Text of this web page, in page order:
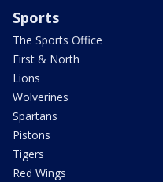
Sports
The Sports Office
First & North
Lions
Wolverines
Spartans
Pistons
Tigers
Red Wings